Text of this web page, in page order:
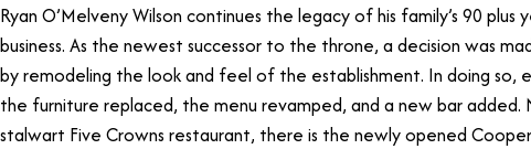
Ryan O’Melveny Wilson continues the legacy of his family’s 90 plus
business. As the newest successor to the throne, a decision was
by remodeling the look and feel of the establishment. In doing so,
the furniture replaced, the menu revamped, and a new bar
stalwart Five Crowns restaurant, there is the newly opened